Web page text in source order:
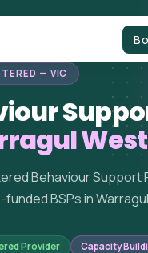
SUPPORT
— VIC
Behaviour Support
funded BSPs in
Provider
Capacity